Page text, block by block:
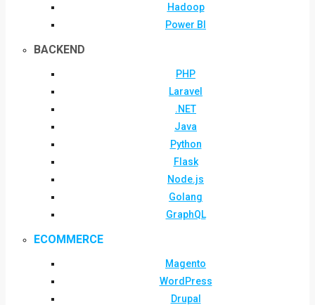
Hadoop
Power BI
BACKEND
PHP
Laravel
.NET
Java
Python
Flask
Node.js
Golang
GraphQL
ECOMMERCE
Magento
WordPress
Drupal